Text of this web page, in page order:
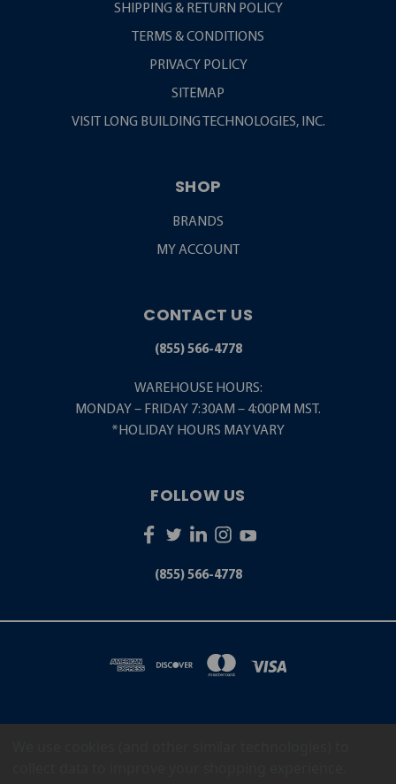
SHIPPING & RETURN POLICY
TERMS & CONDITIONS
PRIVACY POLICY
SITEMAP
VISIT LONG BUILDING TECHNOLOGIES, INC.
SHOP
BRANDS
MY ACCOUNT
CONTACT US
(855) 566-4778
WAREHOUSE HOURS:
MONDAY – FRIDAY 7:30AM – 4:00PM MST.
*HOLIDAY HOURS MAY VARY
FOLLOW US
(855) 566-4778